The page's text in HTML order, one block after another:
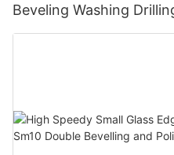
Beveling Washing
Working Polishing